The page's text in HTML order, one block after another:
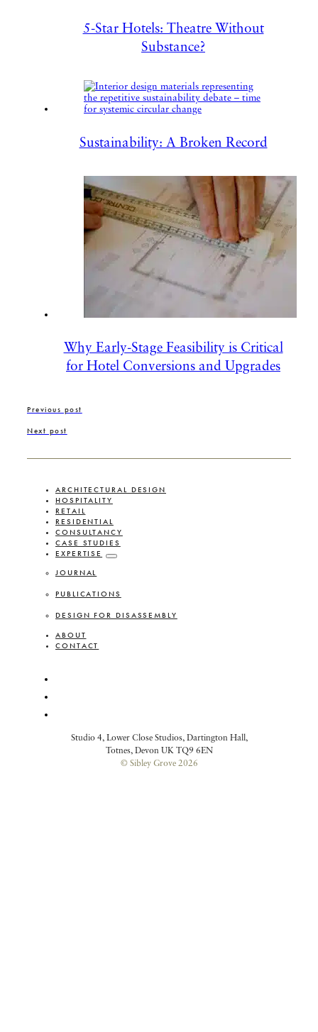
5-Star Hotels: Theatre Without
Substance?
Sustainability: A Broken Record
Why Early-Stage Feasibility is Critical
for Hotel Conversions and Upgrades
Previous post
Next post
ARCHITECTURAL DESIGN
HOSPITALITY
RETAIL
RESIDENTIAL
CONSULTANCY
CASE STUDIES
EXPERTISE
JOURNAL
PUBLICATIONS
DESIGN FOR DISASSEMBLY
ABOUT
CONTACT
Studio 4, Lower Close Studios, Dartington Hall,
Totnes, Devon UK TQ9 6EN
© Sibley Grove 2026